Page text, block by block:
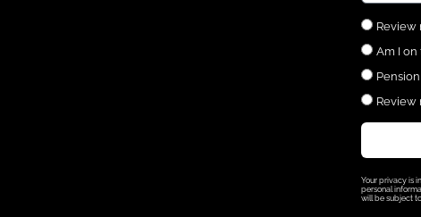
Review
Am I
Review
Your privacy is
personal
will be subject